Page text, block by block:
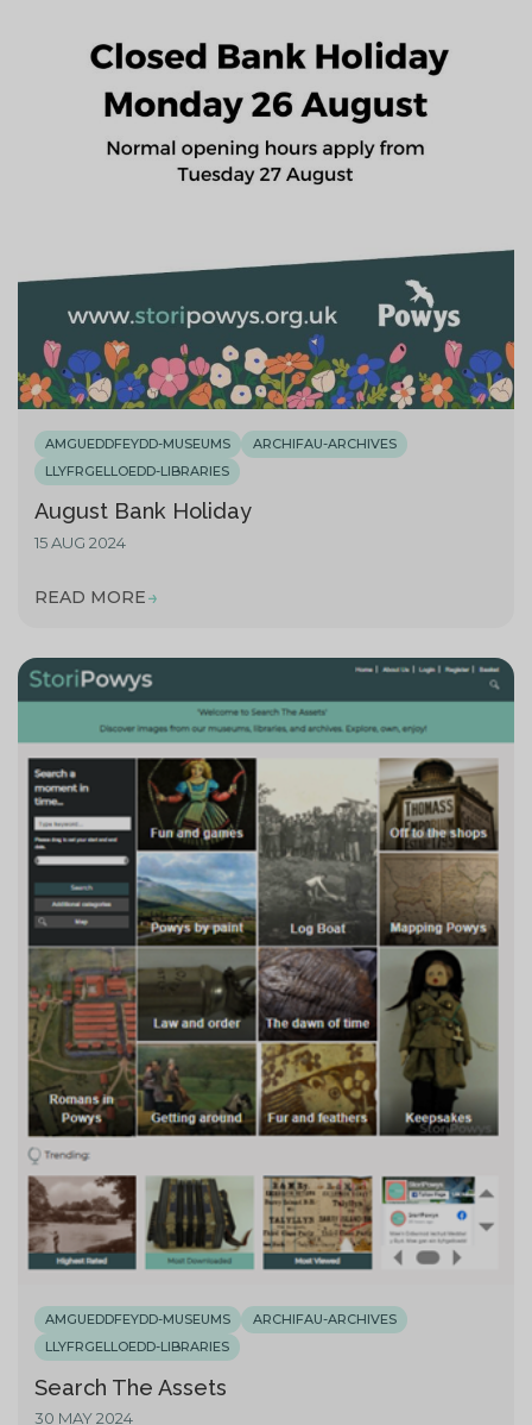
AMGUEDDFEYDD-MUSEUMS
ARCHIFAU-ARCHIVES
LLYFRGELLOEDD-LIBRARIES
August Bank Holiday
15 AUG 2024
READ MORE
AMGUEDDFEYDD-MUSEUMS
ARCHIFAU-ARCHIVES
LLYFRGELLOEDD-LIBRARIES
Search The Assets
30 MAY 2024